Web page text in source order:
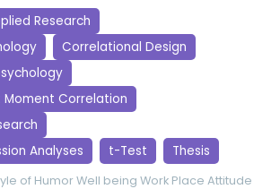
Research
Correlational Design
Moment Correlation
Analyses
t-Test Thesis
of HumorWell being Work Place Attitude